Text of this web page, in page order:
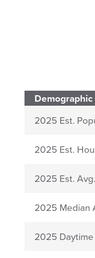
Demographic
2025 Est.
2025 Est.
2025 Est.
2025 Median
2025